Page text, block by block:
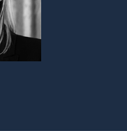
Window